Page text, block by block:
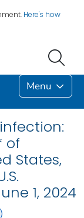
Here's how
Menu
of
States,
1, 2024